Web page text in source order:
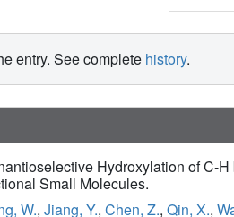
entry. See complete history.
Hydroxylation of C-
Small Molecules.
W., Jiang, Y., Chen, Z., Qin, X.,